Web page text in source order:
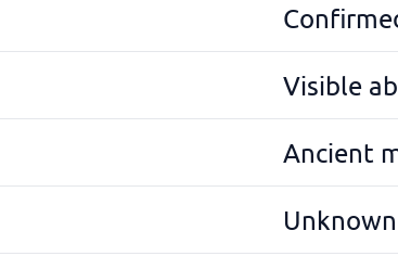
Visible
Ancient
Unknown